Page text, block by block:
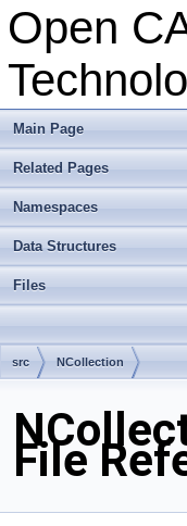
Open
Main Page
Related Pages
Namespaces
Data Structures
Files
src NCollection
File